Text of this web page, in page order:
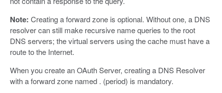
Note: Creating a forward zone is optional. Without one, a DNS
resolver can still make recursive name queries to the root
DNS servers; the virtual servers using the cache must have a
route to the Internet.
When you create an OAuth Server, creating a DNS Resolver
with a forward zone named . (period) is mandatory.